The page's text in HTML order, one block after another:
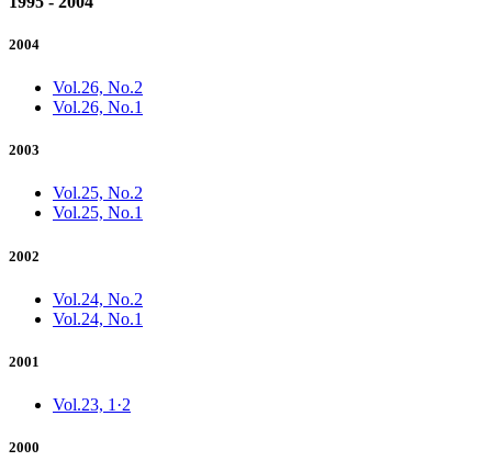
2004
Vol.26, No.2
Vol.26, No.1
2003
Vol.25, No.2
Vol.25, No.1
2002
Vol.24, No.2
Vol.24, No.1
2001
Vol.23, 1·2
2000